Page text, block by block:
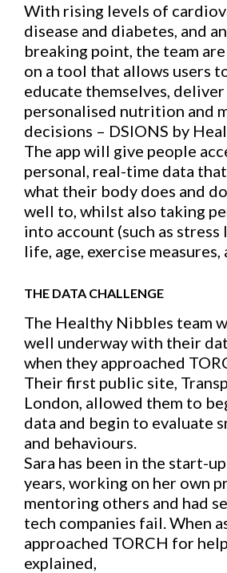
With rising levels of
disease and diabetes, and
breaking point, the team
on a tool that allows users
educate themselves,
personalised nutrition and
decisions – DSIONS by
The app will give people
personal, real-time data
what their body does and
well to, whilst also taking
into account (such as
life, age, exercise measures,
THE DATA CHALLENGE
The Healthy Nibbles team
well underway with their
when they approached
Their first public site,
London, allowed them to
data and begin to evaluate
and behaviours.
Sara has been in the start-
years, working on her own
mentoring others and had
tech companies fail. When
approached TORCH for
explained,